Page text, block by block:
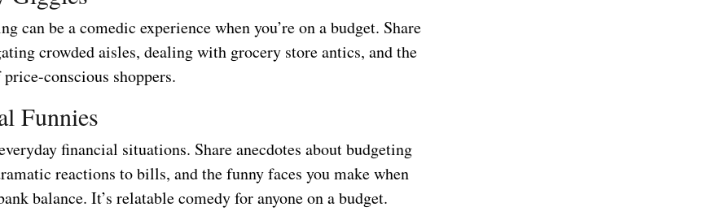
can be a comedic experience when you’re on a budget. Share
crowded aisles, dealing with grocery store antics, and the
conscious shoppers.
Funnies
financial situations. Share anecdotes about budgeting
reactions to bills, and the funny faces you make when
balance. It’s relatable comedy for anyone on a budget.